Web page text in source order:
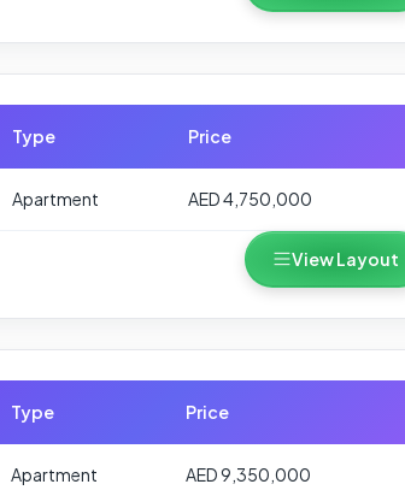
Type Price
Apartment AED 4,750,000
View Layout
Type Price
Apartment AED 9,350,000